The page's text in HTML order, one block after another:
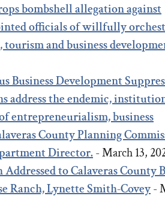
bombshell allegation against
officials of willfully
and business
Business Development
address the endemic,
entrepreneurialism, business
County Planning
Director.- March 13,
to Calaveras County
Ranch, Lynette Smith-Covey-